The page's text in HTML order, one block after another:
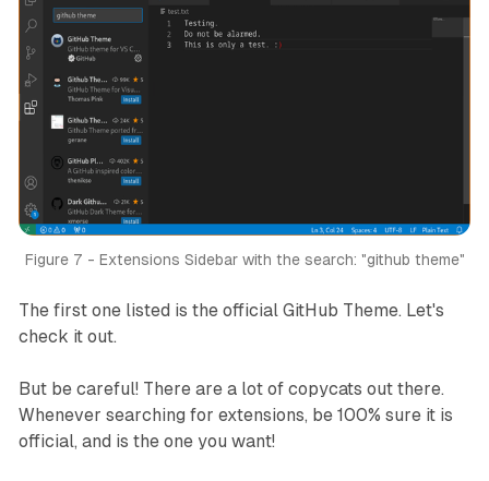
Figure 7 - Extensions Sidebar with the search: "github theme"
The first one listed is the official GitHub Theme. Let's
check it out.
But be careful! There are a lot of copycats out there.
Whenever searching for extensions, be 100% sure it is
official, and is the one you want!